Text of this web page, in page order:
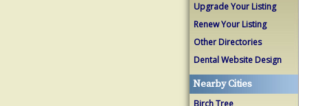
Upgrade Your Listing
Renew Your Listing
Other Directories
Dental Website Design
Nearby Cities
Birch Tree